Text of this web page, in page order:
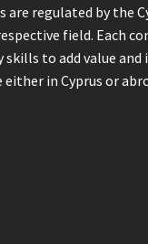
regulated by the
field. Each
to add value
in Cyprus or